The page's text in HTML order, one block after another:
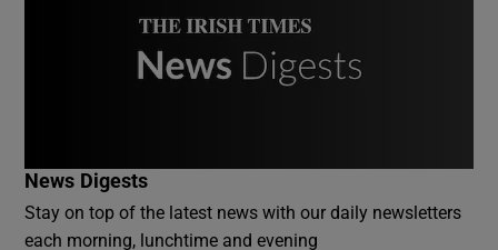
News Digests
Stay on top of the latest news with our daily newsletters
each morning, lunchtime and evening